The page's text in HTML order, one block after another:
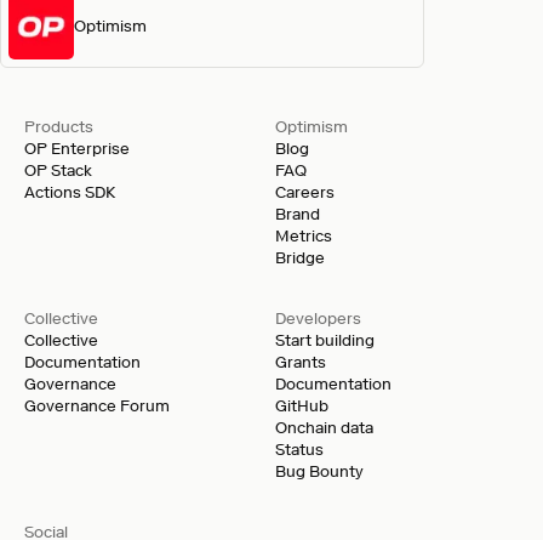
Optimism
Products
OP Enterprise
OP Stack
Actions SDK
Developers
Start building
Grants
Documentation
GitHub
Onchain data
Status
Bug Bounty
Optimism
Blog
FAQ
Careers
Brand
Metrics
Bridge
Collective
Collective
Documentation
Governance
Governance Forum
Social